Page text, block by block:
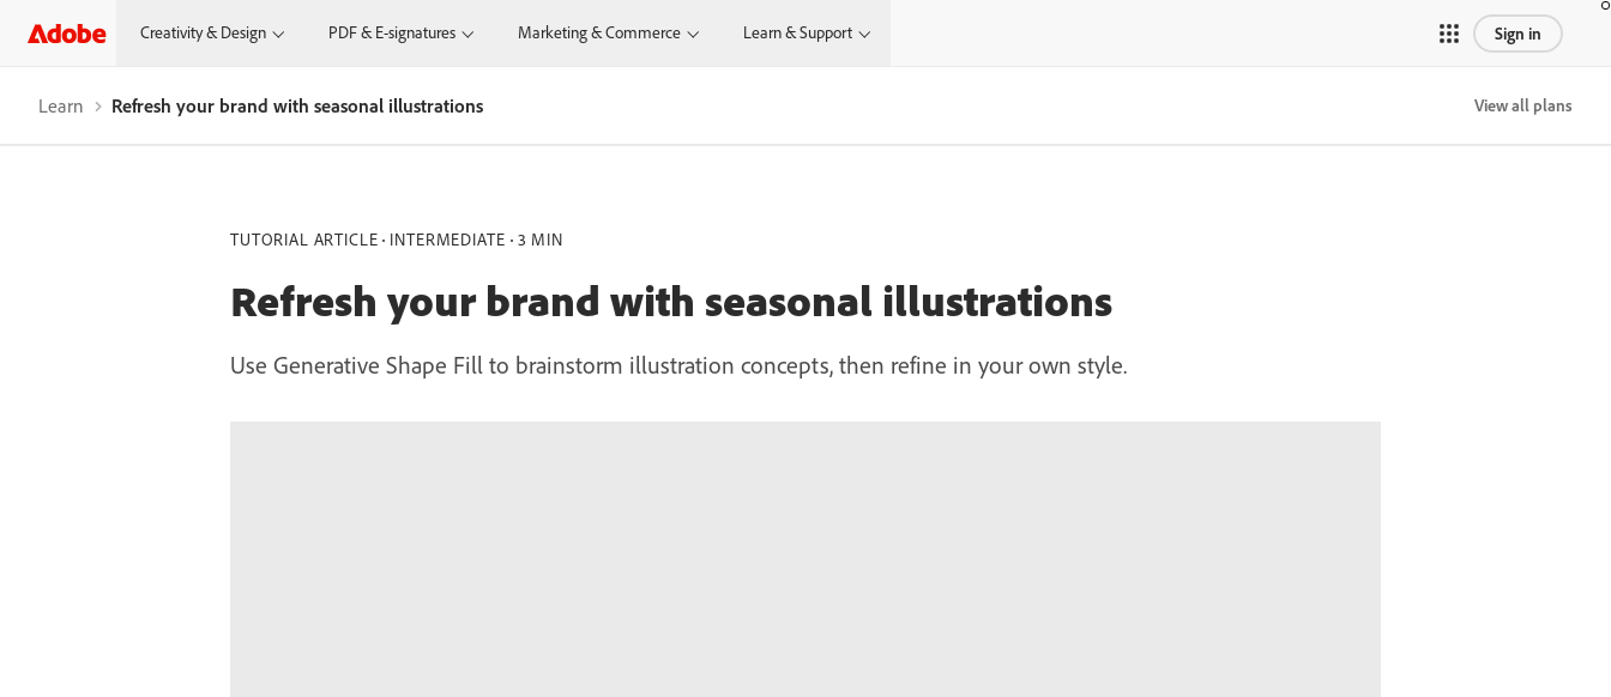
Creativity & Design PDF & E-signatures Marketing & Commerce Learn & Support Sign in
Learn Refresh your brand with seasonal illustrations View all plans
TUTORIAL ARTICLE INTERMEDIATE 3 MIN
Refresh your brand with seasonal illustrations
Use Generative Shape Fill to brainstorm illustration concepts, then refine in your own style.